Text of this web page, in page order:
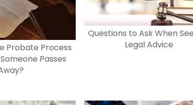
Probate Process
Passes
Questions to Ask When
Legal Advice